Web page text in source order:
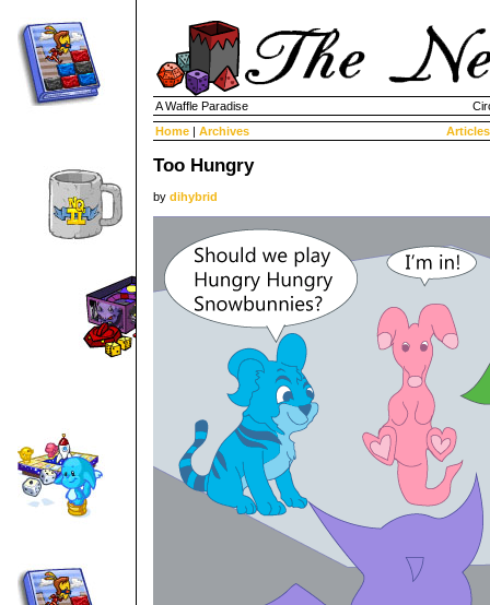
A Waffle Paradise
Home | Archives Articles
Too Hungry
by dihybrid